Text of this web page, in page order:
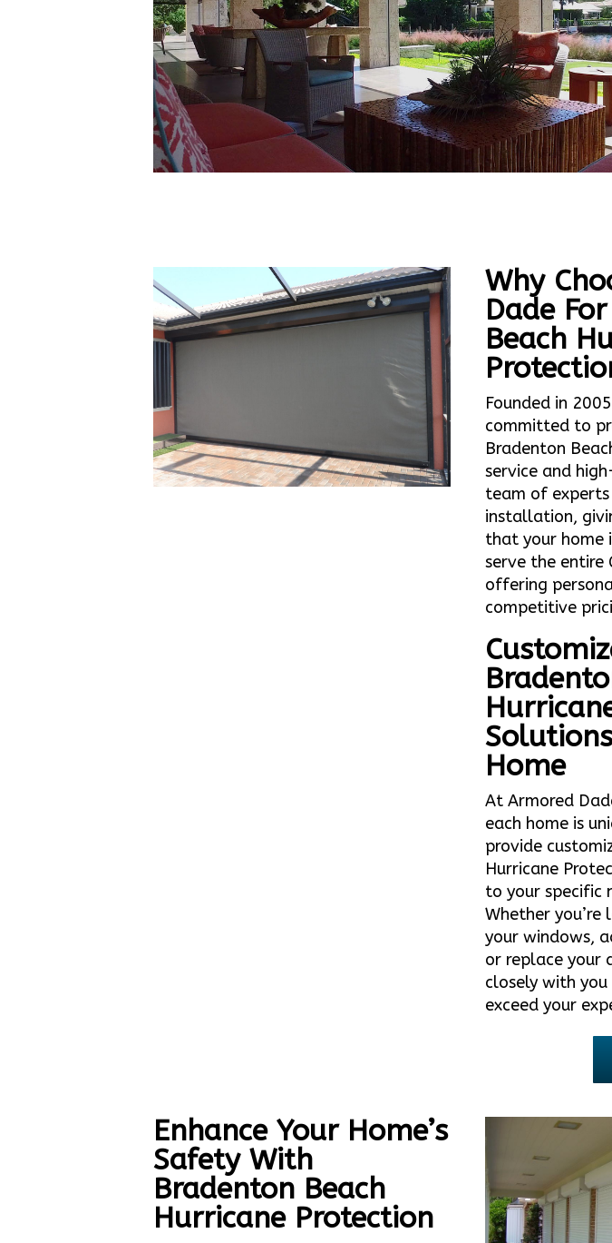
Why
Dade
Beach
Founded in
committed to
Bradenton
service and
team of experts
installation,
that your home
serve the entire
offering
competitive
Home
At Armored
each home is
provide
Hurricane
to your specific
Whether
your windows,
or replace your
closely with
exceed your
Enhance Your Home’s
Safety With
Bradenton Beach
Hurricane Protection